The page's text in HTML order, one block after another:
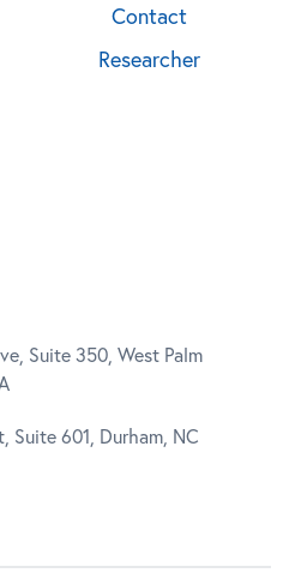
Contact
Researcher
Suite 350, West Palm
Suite 601, Durham, NC